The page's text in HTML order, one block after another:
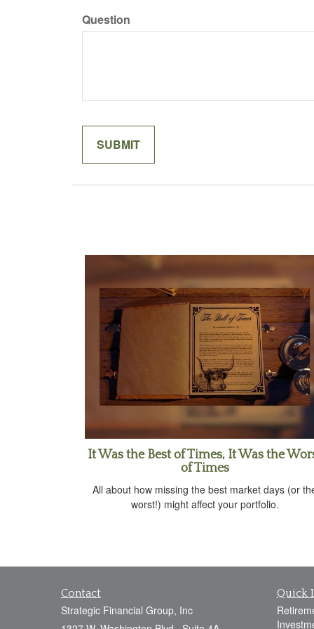
Question
It Was the Best of Times, It Was the
of Times
All about how missing the best market days (or
worst!) might affect your portfolio.
Contact
Strategic Financial Group, Inc
Quick